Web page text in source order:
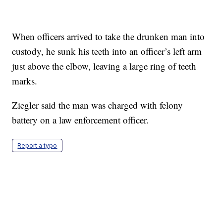
When officers arrived to take the drunken man into
custody, he sunk his teeth into an officer’s left arm
just above the elbow, leaving a large ring of teeth
marks.
Ziegler said the man was charged with felony
battery on a law enforcement officer.
Report a typo